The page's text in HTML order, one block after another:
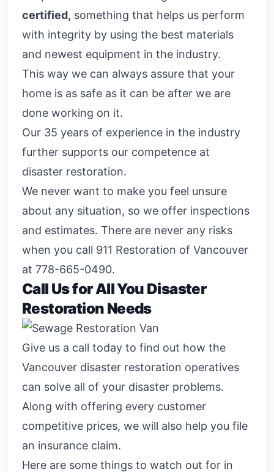
certified, something that helps us perform
with integrity by using the best materials
and newest equipment in the industry.
This way we can always assure that your
home is as safe as it can be after we are
done working on it.
Our 35 years of experience in the industry
further supports our competence at
disaster restoration.
We never want to make you feel unsure
about any situation, so we offer inspections
and estimates. There are never any risks
when you call 911 Restoration of Vancouver
at 778-665-0490.
Call Us for All You Disaster
Restoration Needs
Give us a call today to find out how the
Vancouver disaster restoration operatives
can solve all of your disaster problems.
Along with offering every customer
competitive prices, we will also help you file
an insurance claim.
Here are some things to watch out for in